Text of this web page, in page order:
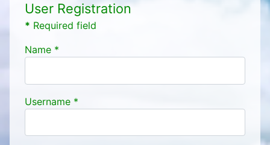
User Registration
* Required field
Name *
Username *